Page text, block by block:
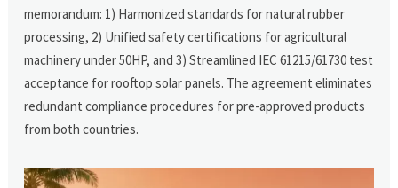
memorandum: 1) Harmonized standards for natural rubber
processing, 2) Unified safety certifications for agricultural
machinery under 50HP, and 3) Streamlined IEC 61215/61730 test
acceptance for rooftop solar panels. The agreement eliminates
redundant compliance procedures for pre-approved products
from both countries.